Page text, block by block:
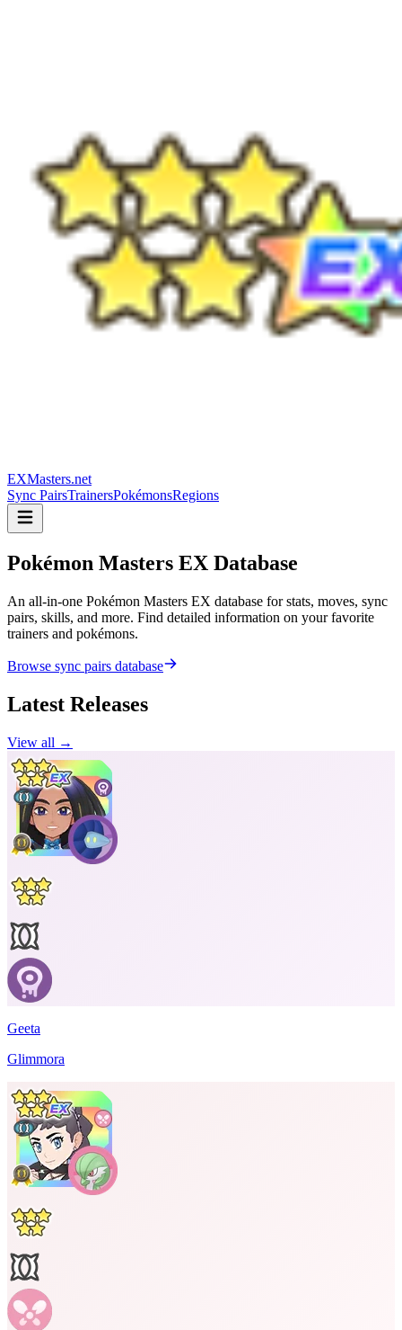
EXMasters.net
Sync PairsTrainersPokémonsRegions
Pokémon Masters EX Database
An all-in-one Pokémon Masters EX database for stats, moves, sync
pairs, skills, and more. Find detailed information on your favorite
trainers and pokémons.
Browse sync pairs database
Latest Releases
View all →
Geeta
Glimmora